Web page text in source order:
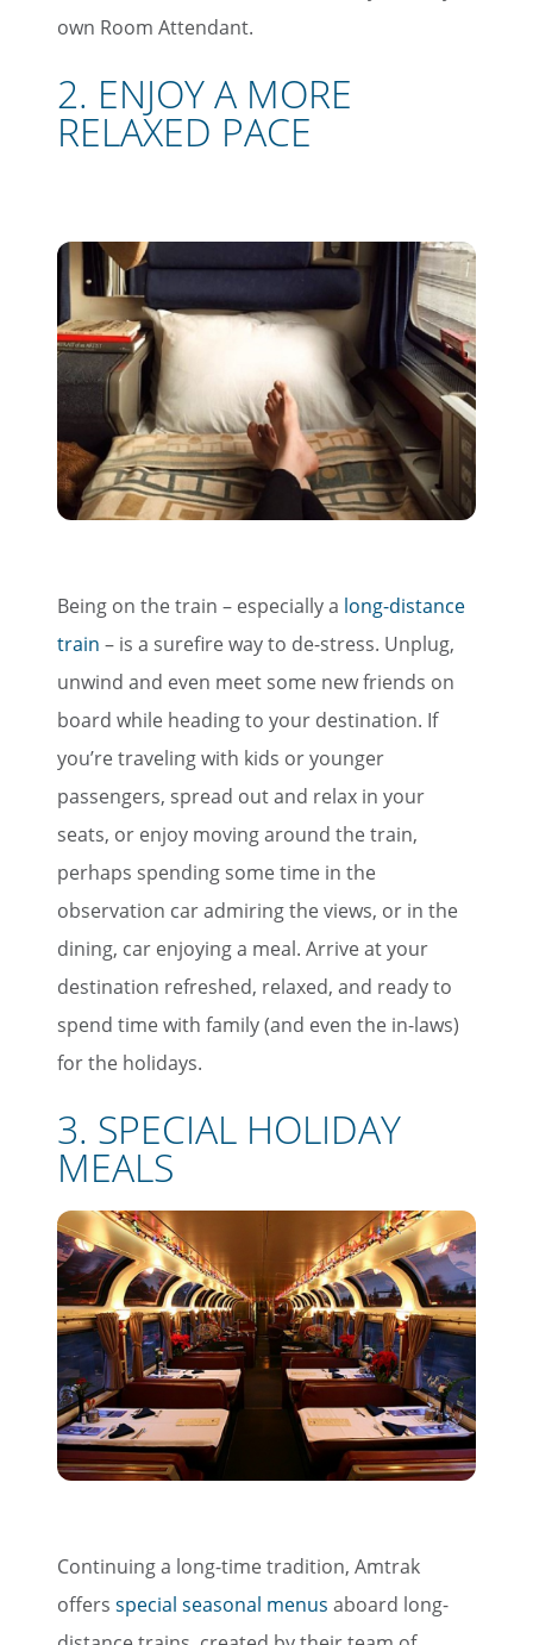
own Room Attendant.
2. ENJOY A MORE
RELAXED PACE
Being on the train – especially a long-distance
train – is a surefire way to de-stress. Unplug,
unwind and even meet some new friends on
board while heading to your destination. If
you’re traveling with kids or younger
passengers, spread out and relax in your
seats, or enjoy moving around the train,
perhaps spending some time in the
observation car admiring the views, or in the
dining, car enjoying a meal. Arrive at your
destination refreshed, relaxed, and ready to
spend time with family (and even the in-laws)
for the holidays.
3. SPECIAL HOLIDAY
MEALS
Continuing a long-time tradition, Amtrak
offers special seasonal menus aboard long-